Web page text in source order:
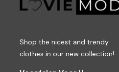
Shop the nicest and trendy
clothes in our new collection!